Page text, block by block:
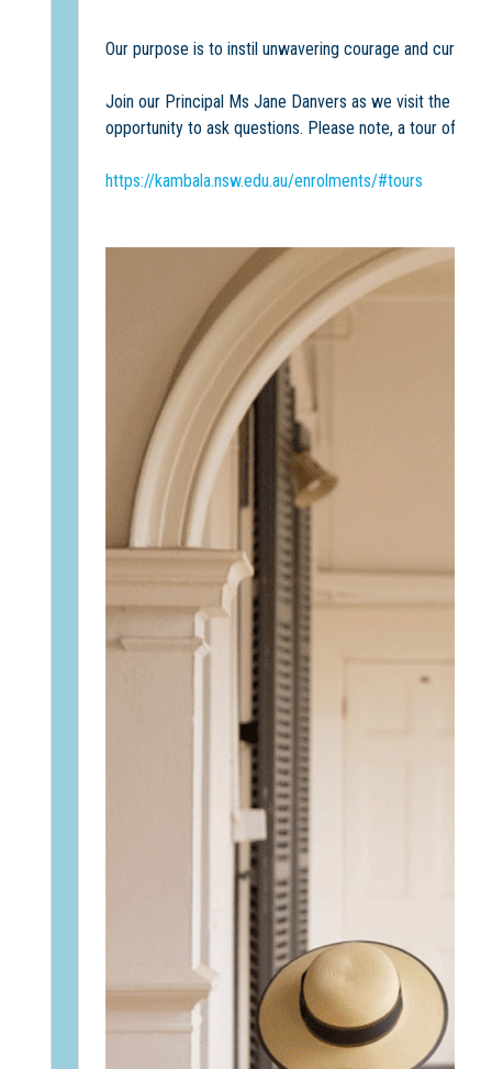
Our purpose is to instil unwavering courage and
Join our Principal Ms Jane Danvers as we visit the
opportunity to ask questions. Please note, a tour of
https://kambala.nsw.edu.au/enrolments/#tours